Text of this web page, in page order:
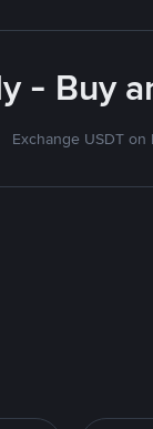
- Buy
Exchange USDT